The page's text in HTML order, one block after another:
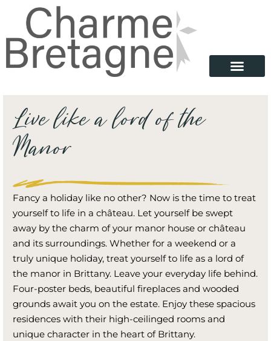
Live like a lord of the
Manor
Fancy a holiday like no other? Now is the time to treat
yourself to life in a château. Let yourself be swept
away by the charm of your manor house or château
and its surroundings. Whether for a weekend or a
truly unique holiday, treat yourself to life as a lord of
the manor in Brittany. Leave your everyday life behind.
Four-poster beds, beautiful fireplaces and wooded
grounds await you on the estate. Enjoy these spacious
residences with their high-ceilinged rooms and
unique character in the heart of Brittany.